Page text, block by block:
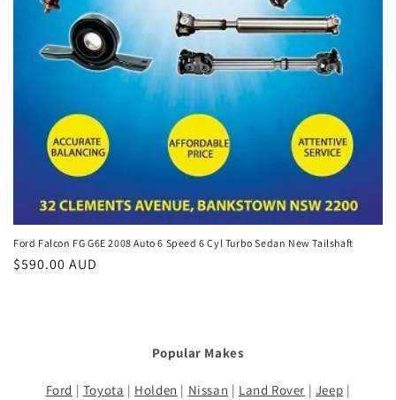
Ford Falcon FG G6E 2008 Auto 6 Speed 6 Cyl Turbo Sedan New Tailshaft
Regular
$590.00 AUD
Popular Makes
Ford | Toyota | Holden | Nissan | Land Rover | Jeep |